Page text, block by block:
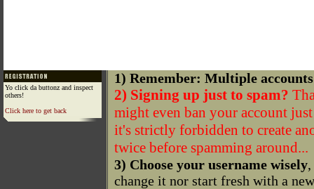
Yo click da buttonz and inspect
others!
Click here to get back
1) Remember: Multiple
2) Signing up just to spam?
might even ban your account
it's strictly forbidden to create
twice before spamming around...
3) Choose your username wisely
change it nor start fresh with a